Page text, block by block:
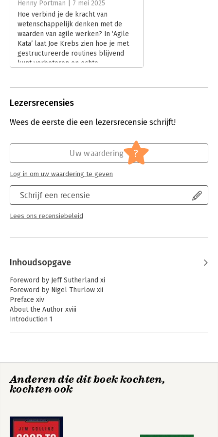
Hoofdrubriek: Organisatiekunde
Henny Portman | 7 mei 2025
Hoe verbind je de kracht van
wetenschappelijk denken met de
waarden van agile werken? In ‘Agile
Kata’ laat Joe Krebs zien hoe je met
gestructureerde routines blijvend
kunt verbeteren en echte
Lees verder
Lezersrecensies
Wees de eerste die een lezersrecensie schrijft!
Schrijf een recensie
Lees ons recensiebeleid
Uw waardering ?
Log in om uw waardering te geven
Inhoudsopgave
Foreword by Jeff Sutherland xi
Foreword by Nigel Thurlow xii
Preface xiv
About the Author xviii
Introduction 1
Chapter 1: Kata Mindset 11
Kata Definition 11
Continuous Improvement 19
Kata Culture 20
Anderen die dit boek kochten,
kochten ook